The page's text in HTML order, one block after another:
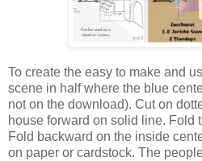
To create the easy to make and
scene in half where the blue
not on the download). Cut on
house forward on solid line. Fold
Fold backward on the inside
on paper or cardstock. The